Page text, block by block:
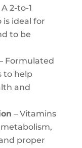
A 2-to-1
ideal for
to be
Formulated
to help
and
– Vitamins
proper